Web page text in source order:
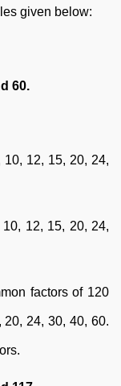
given below:
60.
12, 15, 20, 24,
12, 15, 20, 24,
factors of 120
24, 30, 40, 60.